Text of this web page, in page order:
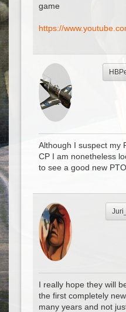
game
https://
Although I suspect my
CP I am nonetheless
to see a good new
I really hope they will
the first completely
many years and not